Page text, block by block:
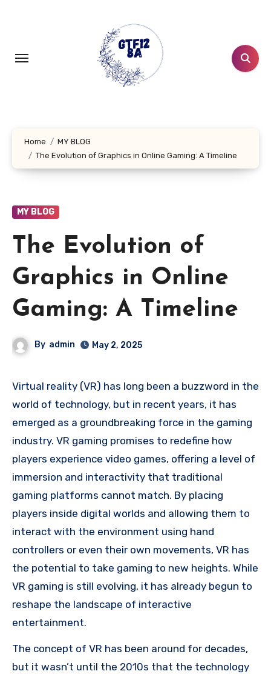
Home
MY BLOG
The Evolution of Graphics in Online Gaming: A Timeline
MY BLOG
The Evolution of
Graphics in Online
Gaming: A Timeline
By admin May 2, 2025
Virtual reality (VR) has long been a buzzword in the
world of technology, but in recent years, it has
emerged as a groundbreaking force in the gaming
industry. VR gaming promises to redefine how
players experience video games, offering a level of
immersion and interactivity that traditional
gaming platforms cannot match. By placing
players inside digital worlds and allowing them to
interact with the environment using hand
controllers or even their own movements, VR has
the potential to take gaming to new heights. While
VR gaming is still evolving, it has already begun to
reshape the landscape of interactive
entertainment.
The concept of VR has been around for decades,
but it wasn’t until the 2010s that the technology